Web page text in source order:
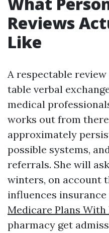
Reviews
Like
A respectable
table verbal
medical
works out from
approximately
possible systems,
referrals. She will
winters, on account
influences
Medicare Plans
pharmacy get